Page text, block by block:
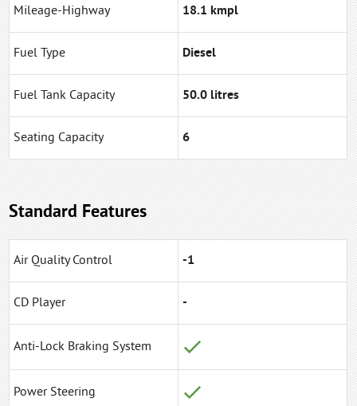
Mileage-Highway 18.1 kmpl
Fuel Type Diesel
Fuel Tank Capacity 50.0 litres
Seating Capacity 6
Standard Features
Air Quality Control -1
CD Player -
Anti-Lock Braking System
Power Steering